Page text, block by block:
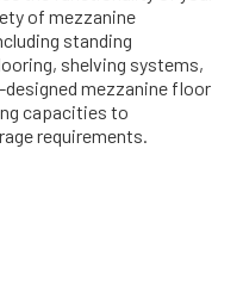
of mezzanine
standing
shelving systems,
mezzanine floor
capacities to
requirements.